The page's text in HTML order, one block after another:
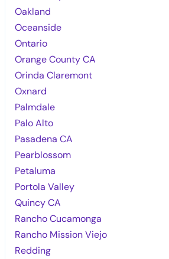
Oakland
Oceanside
Ontario
Orange County CA
Orinda Claremont
Oxnard
Palmdale
Palo Alto
Pasadena CA
Pearblossom
Petaluma
Portola Valley
Quincy CA
Rancho Cucamonga
Rancho Mission Viejo
Redding